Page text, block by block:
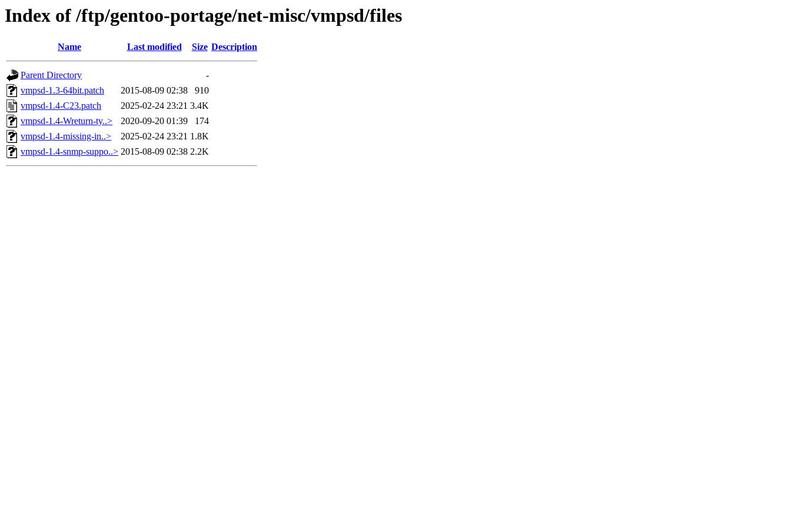
Index of /ftp/gentoo-portage/net-misc/vmpsd/files
Name Last modified Size Description
Parent Directory
-
vmpsd-1.3-64bit.patch
2015-08-09 02:38
910
vmpsd-1.4-C23.patch
2025-02-24 23:21 3.4K
vmpsd-1.4-Wreturn-ty..>
2020-09-20 01:39
174
vmpsd-1.4-missing-in..>
2025-02-24 23:21 1.8K
vmpsd-1.4-snmp-suppo..> 2015-08-09 02:38 2.2K